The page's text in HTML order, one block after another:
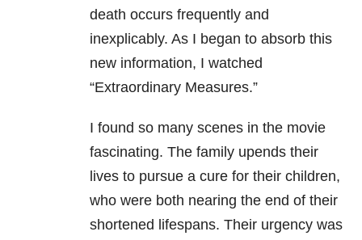
death occurs frequently and
inexplicably. As I began to absorb this
new information, I watched
“Extraordinary Measures.”
I found so many scenes in the movie
fascinating. The family upends their
lives to pursue a cure for their children,
who were both nearing the end of their
shortened lifespans. Their urgency was